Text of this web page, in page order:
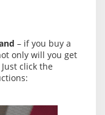
– if you buy a
only will you get
click the